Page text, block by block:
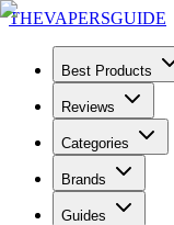
THEVAPERSGUIDE
Best Products
Reviews
Categories
Brands
Guides